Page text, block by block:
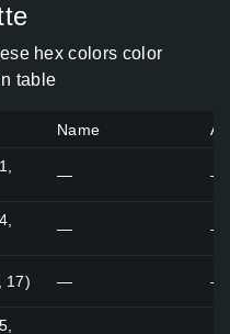
hex colors color
table
Name
— —
— —
17) — —